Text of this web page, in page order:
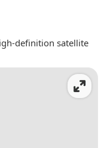
definition satellite